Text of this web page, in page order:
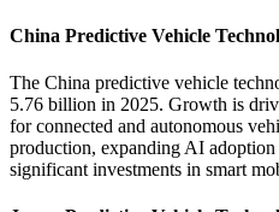
China Predictive Vehicle
The China predictive vehicle
5.76 billion in 2025. Growth is
for connected and autonomous
production, expanding AI adoption
significant investments in smart